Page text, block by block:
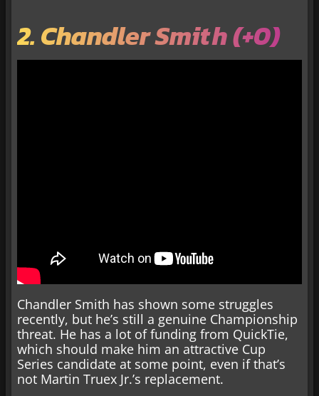
2. Chandler Smith (+0)
Chandler Smith has shown some struggles
recently, but he’s still a genuine Championship
threat. He has a lot of funding from QuickTie,
which should make him an attractive Cup
Series candidate at some point, even if that’s
not Martin Truex Jr.’s replacement.